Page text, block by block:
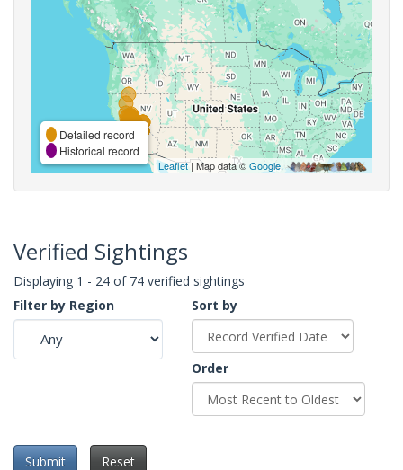
Detailed record
Historical record
Leaflet| Map data ©Google,
Verified Sightings
Displaying 1 - 24 of 74 verified sightings
Filter by Region
Sort by
Order
Submit Reset